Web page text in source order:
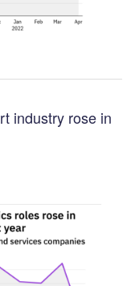
industry rose in